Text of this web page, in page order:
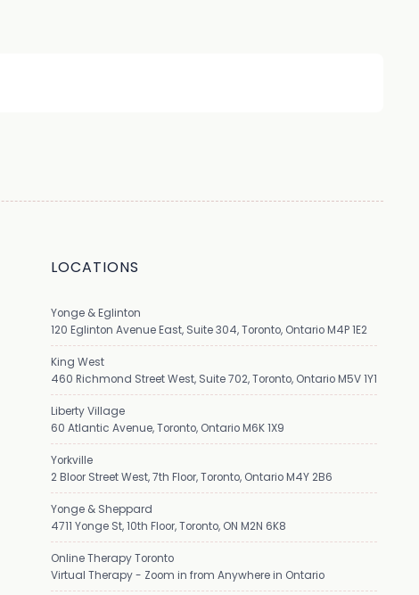
LOCATIONS
Yonge & Eglinton
120 Eglinton Avenue East, Suite 304, Toronto, Ontario M4P 1E2
King West
460 Richmond Street West, Suite 702, Toronto, Ontario M5V 1Y1
Liberty Village
60 Atlantic Avenue, Toronto, Ontario M6K 1X9
Yorkville
2 Bloor Street West, 7th Floor, Toronto, Ontario M4Y 2B6
Yonge & Sheppard
4711 Yonge St, 10th Floor, Toronto, ON M2N 6K8
Online Therapy Toronto
Virtual Therapy - Zoom in from Anywhere in Ontario